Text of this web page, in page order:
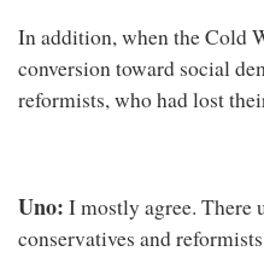
In addition, when the Cold
conversion toward social
reformists, who had lost
Uno: I mostly agree. There
conservatives and